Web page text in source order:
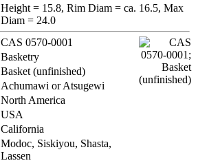
Height = 15.8, Rim Diam = ca. 16.5, Max
Diam = 24.0
CAS 0570-0001
Basketry
Basket (unfinished)
Achumawi or Atsugewi
North America
USA
California
Modoc, Siskiyou, Shasta,
Lassen